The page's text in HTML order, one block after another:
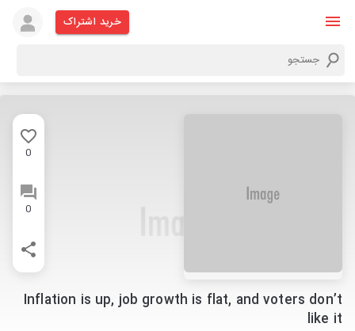
خرید اشتراک
0
0
Inflation is up, job growth is flat, and voters don’t
like it